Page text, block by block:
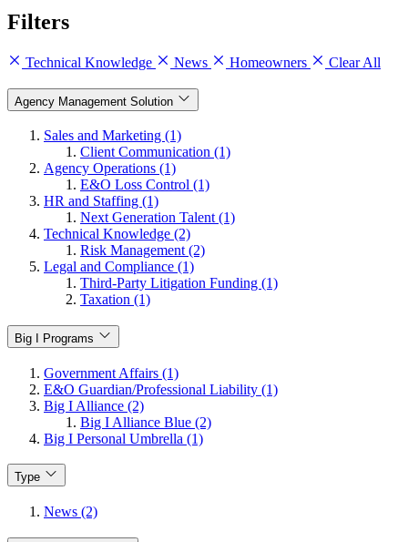
Filters
Technical Knowledge News Homeowners Clear All
Agency Management Solution
Sales and Marketing (1)
Client Communication (1)
Agency Operations (1)
E&O Loss Control (1)
HR and Staffing (1)
Next Generation Talent (1)
Technical Knowledge (2)
Risk Management (2)
Legal and Compliance (1)
Third-Party Litigation Funding (1)
Taxation (1)
Big I Programs
Government Affairs (1)
E&O Guardian/Professional Liability (1)
Big I Alliance (2)
Big I Alliance Blue (2)
Big I Personal Umbrella (1)
Type
News (2)